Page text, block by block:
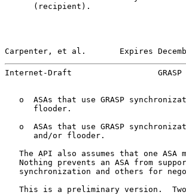
      (recipient).
Carpenter, et al.       Expires
Internet-Draft
o  ASAs that use GRASP
      flooder.
o  ASAs that use GRASP
      and/or flooder.
The API also assumes that one ASA
Nothing prevents an ASA from
synchronization and others for
This is a preliminary version.